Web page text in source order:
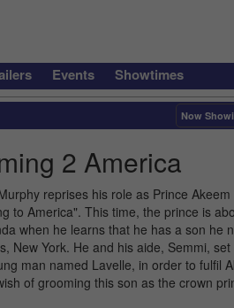
Events Showtimes
Now
2 America
reprises his role as Prince
to America". This time, the prince is
when he learns that he has a son he
New York. He and his aide, Semmi,
man named Lavelle, in order to fulfil
of grooming this son as the crown